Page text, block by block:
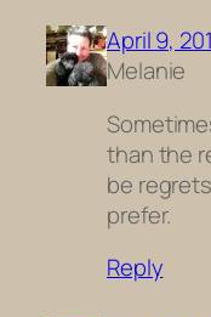
April 9,
Melanie
than the
be
prefer.
Reply